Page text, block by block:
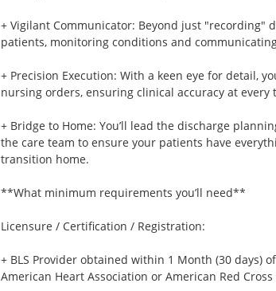
+ Vigilant Communicator: Beyond just "recording"
patients, monitoring conditions and
+ Precision Execution: With a keen eye for detail,
nursing orders, ensuring clinical accuracy at every
+ Bridge to Home: You’ll lead the discharge
the care team to ensure your patients have
transition home.
**What minimum requirements you’ll need**
Licensure / Certification / Registration:
+ BLS Provider obtained within 1 Month (30 days)
American Heart Association or American Red